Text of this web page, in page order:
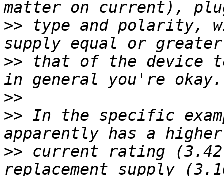
>> type and polarity,
>> that of the device
>>
>> In the specific
>> current rating (3.42